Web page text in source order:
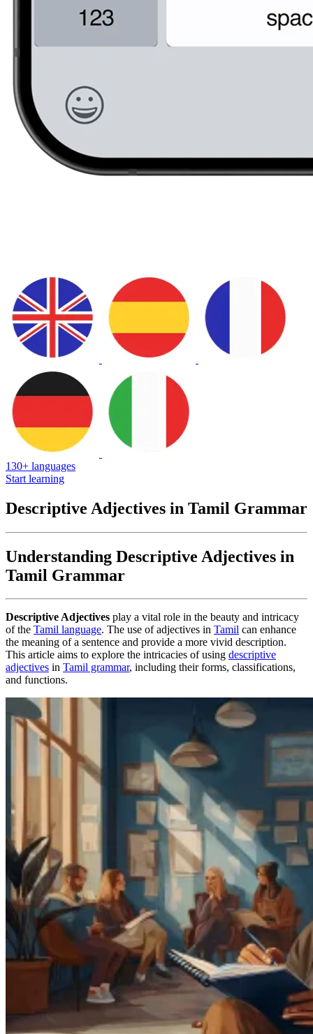
130+ languages
Start learning
Descriptive Adjectives in Tamil Grammar
Understanding Descriptive Adjectives in
Tamil Grammar
Descriptive Adjectives play a vital role in the beauty and intricacy
of the Tamil language. The use of adjectives in Tamil can enhance
the meaning of a sentence and provide a more vivid description.
This article aims to explore the intricacies of using descriptive
adjectives in Tamil grammar, including their forms, classifications,
and functions.